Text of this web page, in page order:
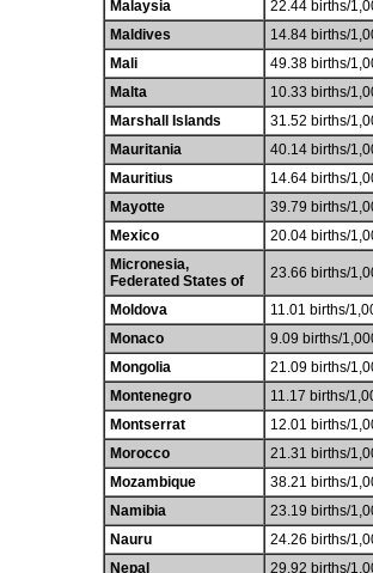
Malaysia
22.44 births/
Maldives
14.84 births/
Mali
49.38 births/
Malta
10.33 births/
Marshall Islands
31.52 births/
Mauritania
40.14 births/
Mauritius
14.64 births/
Mayotte
39.79 births/
Mexico
20.04 births/
Micronesia,
Federated States of
23.66 births/
Moldova
11.01 births/
Monaco
9.09 births/
Mongolia
21.09 births/
Montenegro
11.17 births/
Montserrat
12.01 births/
Morocco
21.31 births/
Mozambique
38.21 births/
Namibia
23.19 births/
Nauru
24.26 births/
Nepal
29.92 births/